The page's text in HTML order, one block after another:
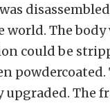
The body
could be
The